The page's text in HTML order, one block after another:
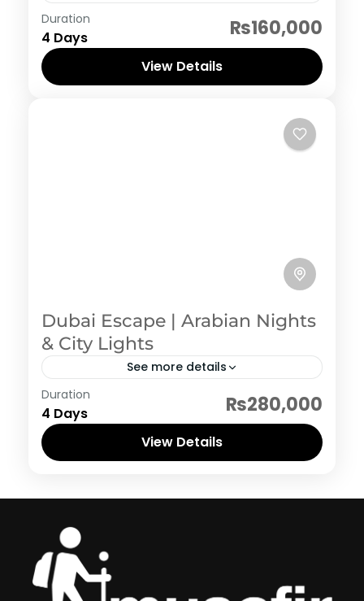
Thailand
Duration
4 Days ₨160,000
View Details
Dubai Escape | Arabian Nights
& City Lights
See more details
Dubai
Duration
4 Days ₨280,000
View Details